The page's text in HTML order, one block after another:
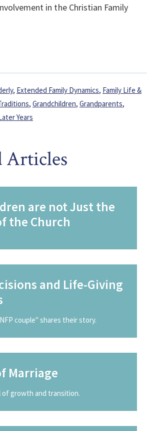
in the Christian Family
, Extended Family Dynamics, Family Life &
, Grandchildren, Grandparents,
Years
Articles
are not Just the
the Church
and Life-Giving
couple" shares their story.
Marriage
of growth and transition.